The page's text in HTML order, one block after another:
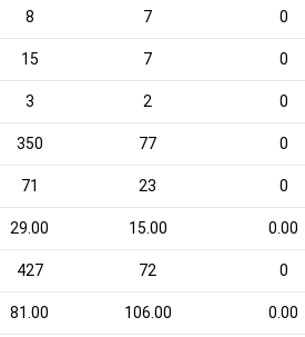
8 7 0
15 7 0
3 2 0
350 77 0
71 23 0
29.00 15.00 0.00
427 72 0
81.00 106.00 0.00